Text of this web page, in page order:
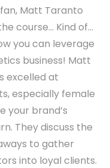
Matt Taranto
course… Kind of…
you can leverage
business! Matt
excelled at
especially female
your brand’s
They discuss the
to gather
into loyal clients.